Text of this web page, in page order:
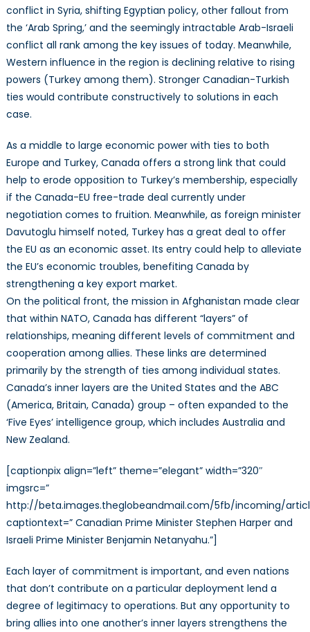
conflict in Syria, shifting Egyptian policy, other fallout from
the ‘Arab Spring,’ and the seemingly intractable Arab-Israeli
conflict all rank among the key issues of today. Meanwhile,
Western influence in the region is declining relative to rising
powers (Turkey among them). Stronger Canadian-Turkish
ties would contribute constructively to solutions in each
case.
As a middle to large economic power with ties to both
Europe and Turkey, Canada offers a strong link that could
help to erode opposition to Turkey’s membership, especially
if the Canada-EU free-trade deal currently under
negotiation comes to fruition. Meanwhile, as foreign minister
Davutoglu himself noted, Turkey has a great deal to offer
the EU as an economic asset. Its entry could help to alleviate
the EU’s economic troubles, benefiting Canada by
strengthening a key export market.
On the political front, the mission in Afghanistan made clear
that within NATO, Canada has different “layers” of
relationships, meaning different levels of commitment and
cooperation among allies. These links are determined
primarily by the strength of ties among individual states.
Canada’s inner layers are the United States and the ABC
(America, Britain, Canada) group – often expanded to the
‘Five Eyes’ intelligence group, which includes Australia and
New Zealand.
[captionpix align=”left” theme=”elegant” width=”320″
imgsrc=”
http://beta.images.theglobeandmail.com/5fb/incoming/
captiontext=” Canadian Prime Minister Stephen Harper and
Israeli Prime Minister Benjamin Netanyahu.”]
Each layer of commitment is important, and even nations
that don’t contribute on a particular deployment lend a
degree of legitimacy to operations. But any opportunity to
bring allies into one another’s inner layers strengthens the